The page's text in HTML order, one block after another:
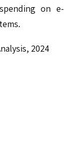
on e-
2024